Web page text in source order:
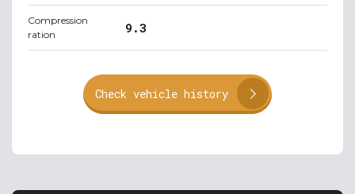
Compression
ration
9.3
Check vehicle history